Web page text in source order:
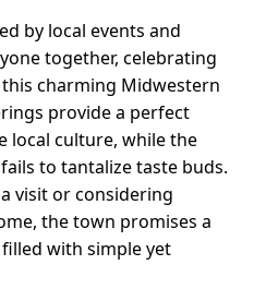
by local events and
together, celebrating
charming Midwestern
provide a perfect
local culture, while the
to tantalize taste buds.
visit or considering
the town promises a
with simple yet